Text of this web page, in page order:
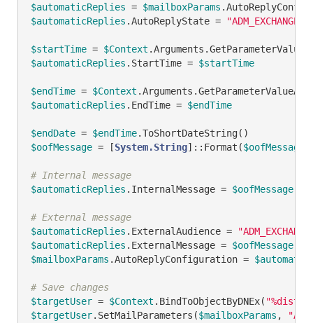
$automaticReplies = $mailboxParams
$automaticReplies .AutoReplyState =
$startTime = $Context
$automaticReplies .StartTime = $startTime
$endTime = $Context
$automaticReplies .EndTime = $endTime
$endDate = $endTime
$oofMessage = [System.String]::Format(
# Internal message
$automaticReplies .InternalMessage = $oofMessage
# External message
$automaticReplies .ExternalAudience =
$automaticReplies .ExternalMessage = $oofMessage
$mailboxParams .AutoReplyConfiguration =
# Save changes
$targetUser = $Context .BindToObjectByDNEx(
$targetUser.SetMailParameters($mailboxParams ,